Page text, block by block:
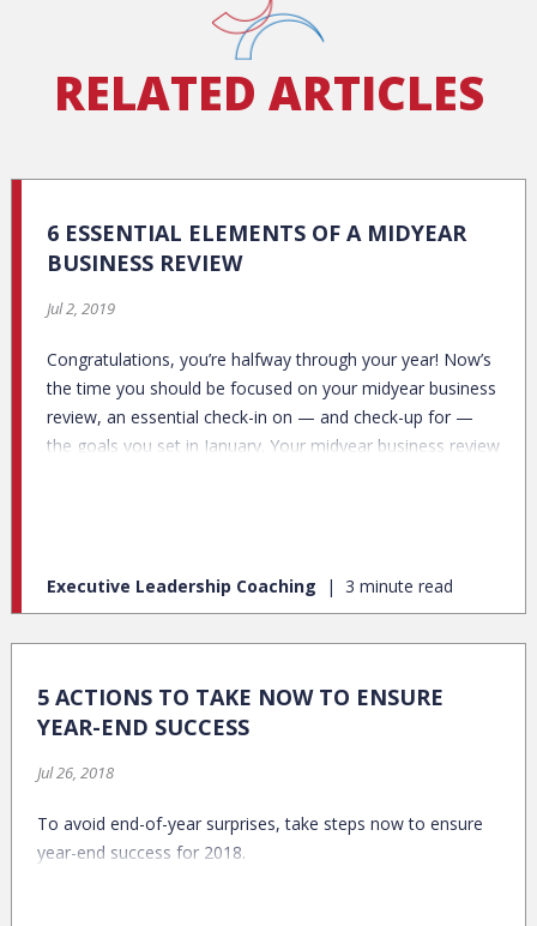
RELATED ARTICLES
6 ESSENTIAL ELEMENTS OF A MIDYEAR
BUSINESS REVIEW
Jul 2, 2019
Congratulations, you’re halfway through your year! Now’s
the time you should be focused on your midyear business
review, an essential check-in on — and check-up for —
the goals you set in January. Your midyear business review
Executive Leadership Coaching 3 minute read
5 ACTIONS TO TAKE NOW TO ENSURE
YEAR-END SUCCESS
Jul 26, 2018
To avoid end-of-year surprises, take steps now to ensure
year-end success for 2018.